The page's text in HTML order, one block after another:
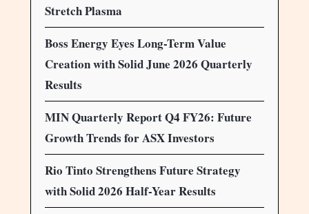
Stretch Plasma
Boss Energy Eyes Long-Term Value
Creation with Solid June 2026 Quarterly
Results
MIN Quarterly Report Q4 FY26: Future
Growth Trends for ASX Investors
Rio Tinto Strengthens Future Strategy
with Solid 2026 Half-Year Results